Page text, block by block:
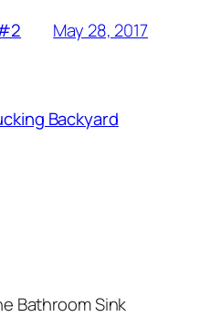
May 28, 2017
Backyard
Bathroom Sink